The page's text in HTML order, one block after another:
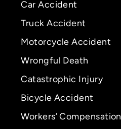
Car Accident
Truck Accident
Motorcycle Accident
Wrongful Death
Catastrophic Injury
Bicycle Accident
Workers’ Compensation